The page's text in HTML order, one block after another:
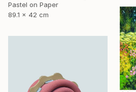
Pastel on Paper
89.1 x 42 cm